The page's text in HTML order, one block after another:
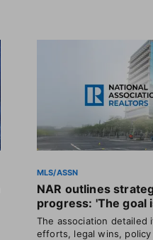
MLS/ASSN
NAR outlines
progress: 'The goal
The association detailed
efforts, legal wins,